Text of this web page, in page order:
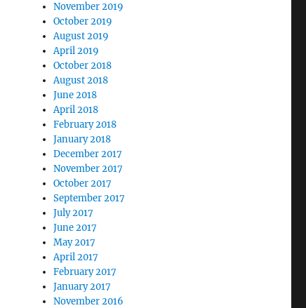
November 2019
October 2019
August 2019
April 2019
October 2018
August 2018
June 2018
April 2018
February 2018
January 2018
December 2017
November 2017
October 2017
September 2017
July 2017
June 2017
May 2017
April 2017
February 2017
January 2017
November 2016